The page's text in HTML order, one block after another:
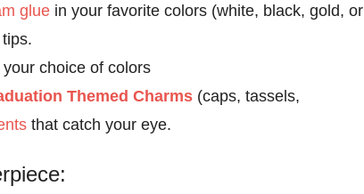
glue in your favorite colors (white, black, gold, or
your choice of colors
Themed Charms (caps, tassels,
that catch your eye.